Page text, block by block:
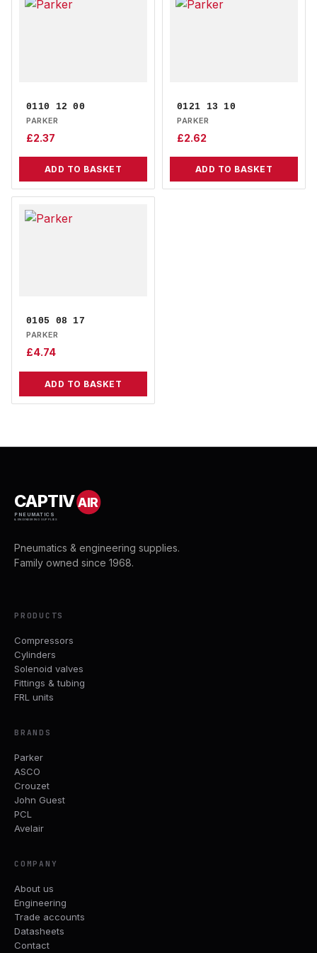
0110 12 00
PARKER
£2.37
ADD TO BASKET
0121 13 10
PARKER
£2.62
ADD TO BASKET
0105 08 17
PARKER
£4.74
ADD TO BASKET
CAPTIVAIR
PNEUMATICS
& ENGINEERING SUPPLIES
Pneumatics & engineering supplies.
Family owned since 1968.
PRODUCTS
Compressors
Cylinders
Solenoid valves
Fittings & tubing
FRL units
BRANDS
Parker
ASCO
Crouzet
John Guest
PCL
Avelair
COMPANY
About us
Engineering
Trade accounts
Datasheets
Contact